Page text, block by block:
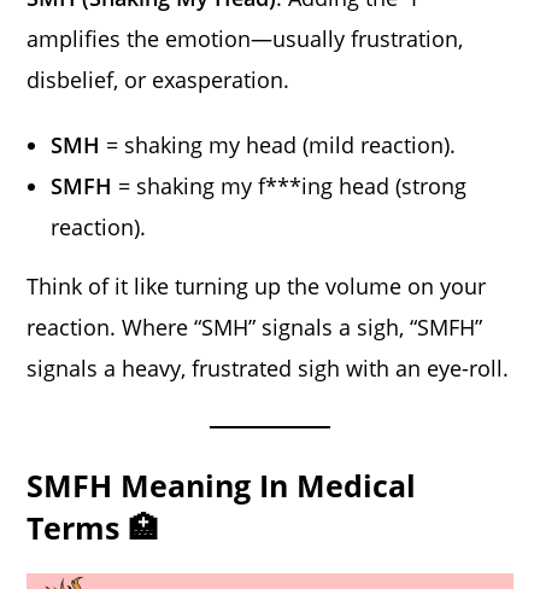
amplifies the emotion—usually frustration,
disbelief, or exasperation.
SMH = shaking my head (mild reaction).
SMFH = shaking my f***ing head (strong
reaction).
Think of it like turning up the volume on your
reaction. Where “SMH” signals a sigh, “SMFH”
signals a heavy, frustrated sigh with an eye-roll.
SMFH Meaning In Medical
Terms 🏥